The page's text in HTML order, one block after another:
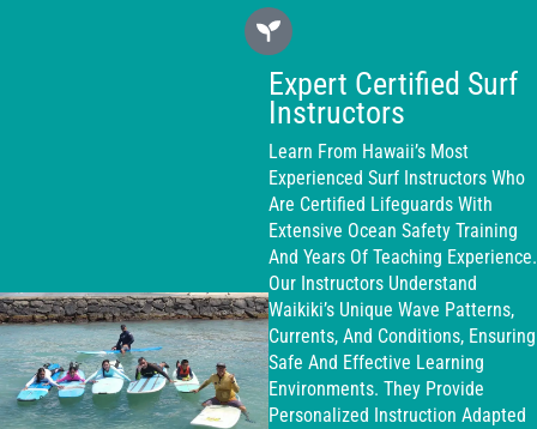
Expert Certified Surf
Instructors
Learn From Hawaii’s Most
Experienced Surf Instructors Who
Are Certified Lifeguards With
Extensive Ocean Safety Training
And Years Of Teaching Experience.
Our Instructors Understand
Waikiki’s Unique Wave Patterns,
Currents, And Conditions, Ensuring
Safe And Effective Learning
Environments. They Provide
Personalized Instruction Adapted